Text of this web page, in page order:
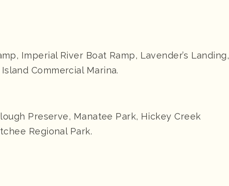
Imperial River Boat Ramp, Lavender’s Landing,
Commercial Marina.
Preserve, Manatee Park, Hickey Creek
Regional Park.